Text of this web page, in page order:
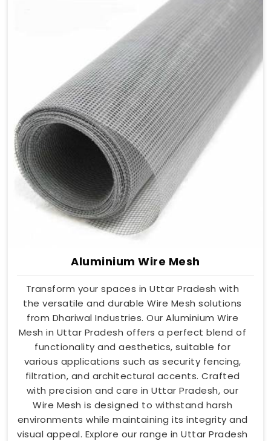
Aluminium Wire Mesh
Transform your spaces in Uttar Pradesh with
the versatile and durable Wire Mesh solutions
from Dhariwal Industries. Our Aluminium Wire
Mesh in Uttar Pradesh offers a perfect blend of
functionality and aesthetics, suitable for
various applications such as security fencing,
filtration, and architectural accents. Crafted
with precision and care in Uttar Pradesh, our
Wire Mesh is designed to withstand harsh
environments while maintaining its integrity and
visual appeal. Explore our range in Uttar Pradesh